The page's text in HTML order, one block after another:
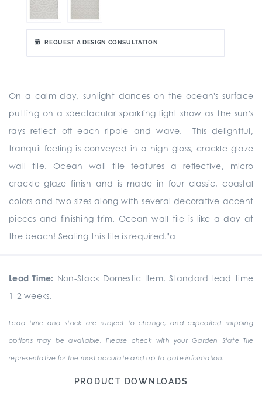
REQUEST A DESIGN CONSULTATION
On a calm day, sunlight dances on the ocean's surface
putting on a spectacular sparkling light show as the sun's
rays reflect off each ripple and wave. This delightful,
tranquil feeling is conveyed in a high gloss, crackle glaze
wall tile. Ocean wall tile features a reflective, micro
crackle glaze finish and is made in four classic, coastal
colors and two sizes along with several decorative accent
pieces and finishing trim. Ocean wall tile is like a day at
the beach! Sealing this tile is required."a
Lead Time: Non-Stock Domestic Item. Standard lead time
1-2 weeks.
Lead time and stock are subject to change, and expedited shipping
options may be available. Please check with your Garden State Tile
representative for the most accurate and up-to-date information.
PRODUCT DOWNLOADS